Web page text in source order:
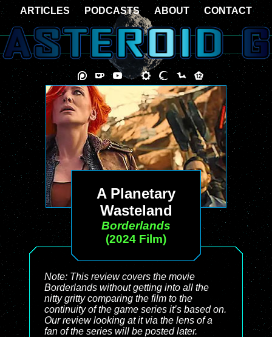
A Planetary
Wasteland
Borderlands
(2024 Film)
Note: This review covers the movie
Borderlands without getting into all the
nitty gritty comparing the film to the
continuity of the game series it’s based on.
Our review looking at it via the lens of a
fan of the series will be posted later.
ARTICLES PODCASTS ABOUT CONTACT